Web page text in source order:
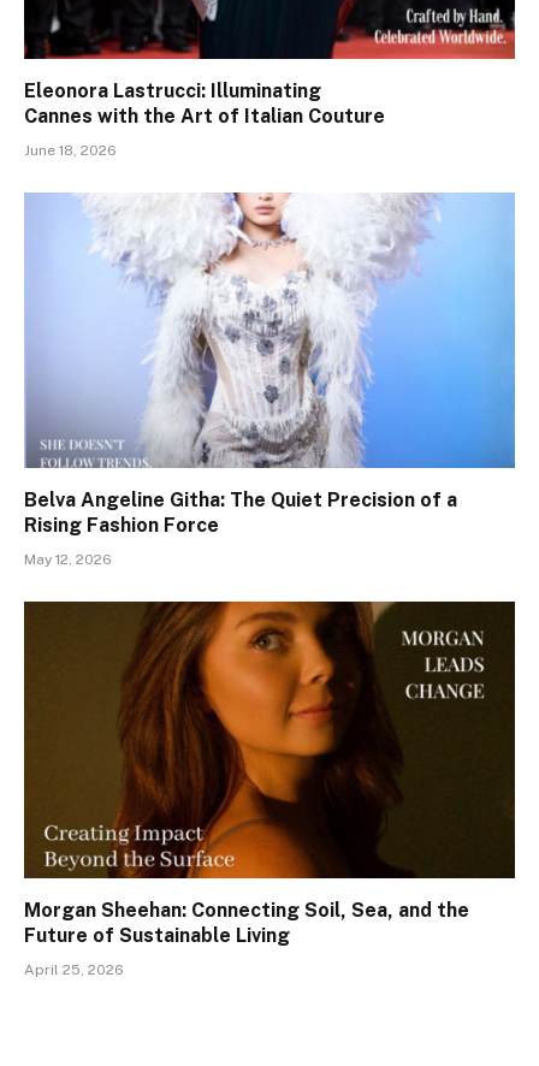
Eleonora Lastrucci: Illuminating
Cannes with the Art of Italian Couture
June 18, 2026
Belva Angeline Githa: The Quiet Precision of a
Rising Fashion Force
May 12, 2026
Morgan Sheehan: Connecting Soil, Sea, and the
Future of Sustainable Living
April 25, 2026